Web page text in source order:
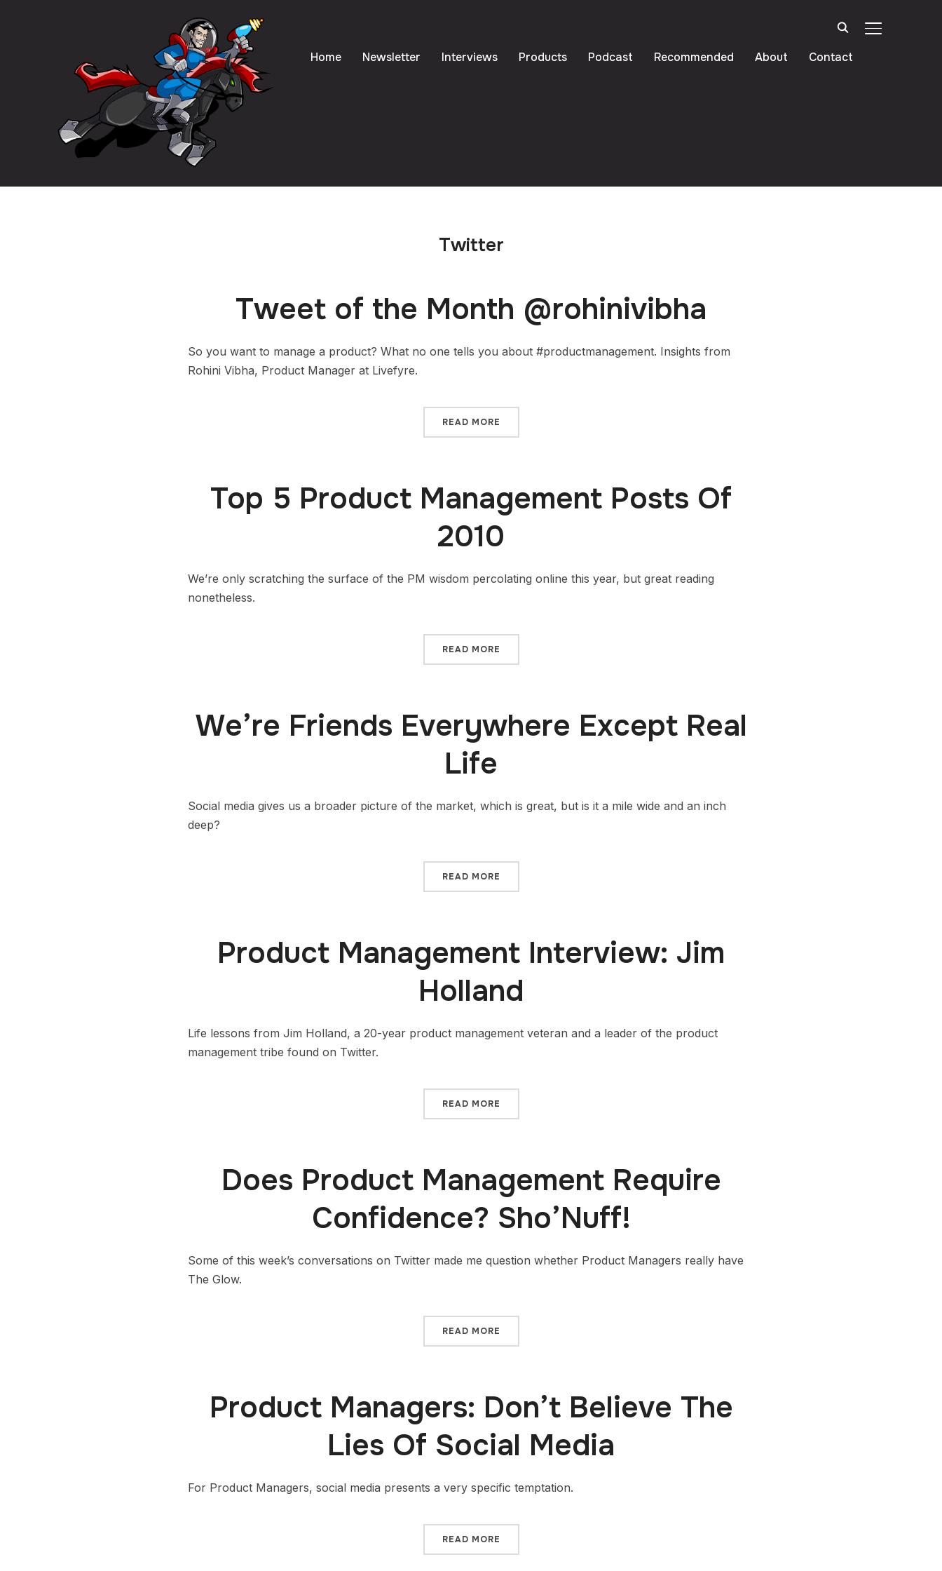
TOGGLE
Home Newsletter Interviews Products Podcast Recommended About Contact
Twitter
Tweet of the Month @rohinivibha
So you want to manage a product? What no one tells you about #productmanagement. Insights from
Rohini Vibha, Product Manager at Livefyre.
READ MORE
Top 5 Product Management Posts Of
2010
We’re only scratching the surface of the PM wisdom percolating online this year, but great reading
nonetheless.
READ MORE
We’re Friends Everywhere Except Real
Life
Social media gives us a broader picture of the market, which is great, but is it a mile wide and an inch
deep?
READ MORE
Product Management Interview: Jim
Holland
Life lessons from Jim Holland, a 20-year product management veteran and a leader of the product
management tribe found on Twitter.
READ MORE
Does Product Management Require
Confidence? Sho’Nuff!
Some of this week’s conversations on Twitter made me question whether Product Managers really have
The Glow.
READ MORE
Product Managers: Don’t Believe The
Lies Of Social Media
For Product Managers, social media presents a very specific temptation.
READ MORE